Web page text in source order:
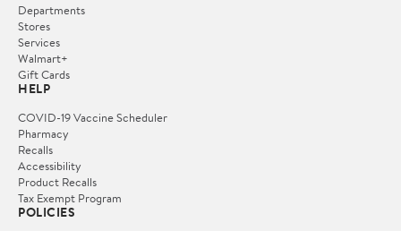
Departments
Stores
Services
Walmart+
Gift Cards
HELP
COVID-19 Vaccine Scheduler
Pharmacy
Recalls
Accessibility
Product Recalls
Tax Exempt Program
POLICIES